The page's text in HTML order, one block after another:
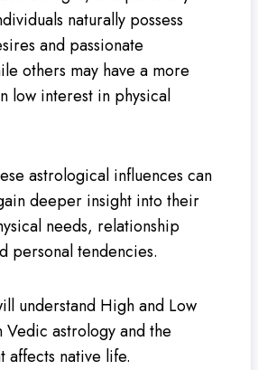
naturally possess
and passionate
others may have a more
low interest in physical
astrological influences can
deeper insight into their
needs, relationship
personal tendencies.
understand High and Low
Vedic astrology and the
affects native life.